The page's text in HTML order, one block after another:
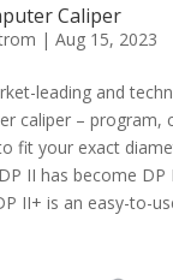
Caliper
| Aug 15, 2023
leading and
caliper – program,
fit your exact
II has become DP
II+ is an easy-to-